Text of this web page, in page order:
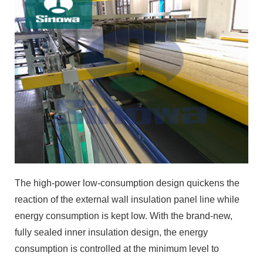
The high-power low-consumption design quickens the
reaction of the external wall insulation panel line while
energy consumption is kept low. With the brand-new,
fully sealed inner insulation design, the energy
consumption is controlled at the minimum level to